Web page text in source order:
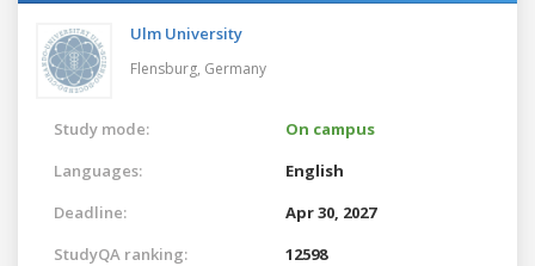
Ulm University
Flensburg, Germany
Study mode:
On campus
Languages:
English
Deadline:
Apr 30, 2027
StudyQA ranking:
12598